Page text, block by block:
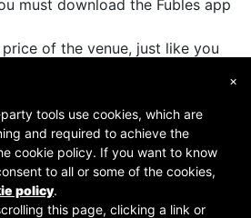
must download the Fubles app
of the venue, just like you
×
tools use cookies, which are
and required to achieve the
cookie policy. If you want to know
to all or some of the cookies,
policy.
this page, clicking a link or